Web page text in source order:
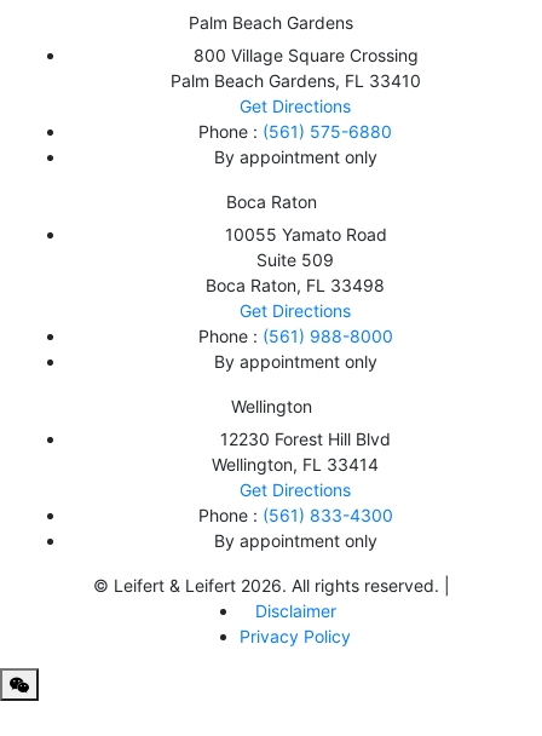
Palm Beach Gardens
800 Village Square Crossing
Palm Beach Gardens, FL 33410
Get Directions
Phone : (561) 575-6880
By appointment only
Boca Raton
10055 Yamato Road
Suite 509
Boca Raton, FL 33498
Get Directions
Phone : (561) 988-8000
By appointment only
Wellington
12230 Forest Hill Blvd
Wellington, FL 33414
Get Directions
Phone : (561) 833-4300
By appointment only
© Leifert & Leifert 2026. All rights reserved. |
Disclaimer
Privacy Policy